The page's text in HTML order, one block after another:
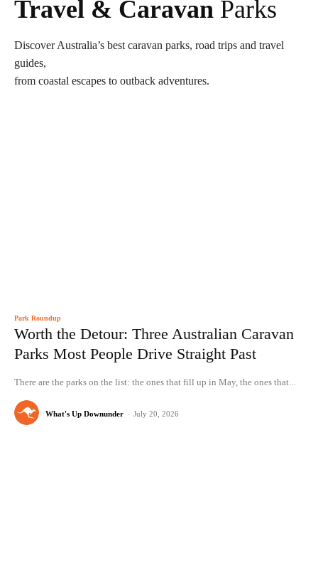
Travel & Caravan Parks
Discover Australia’s best caravan parks, road trips and travel
guides,
from coastal escapes to outback adventures.
Park Roundup
Worth the Detour: Three Australian Caravan
Parks Most People Drive Straight Past
There are the parks on the list: the ones that fill up in May, the ones that...
What's Up Downunder - July 20, 2026